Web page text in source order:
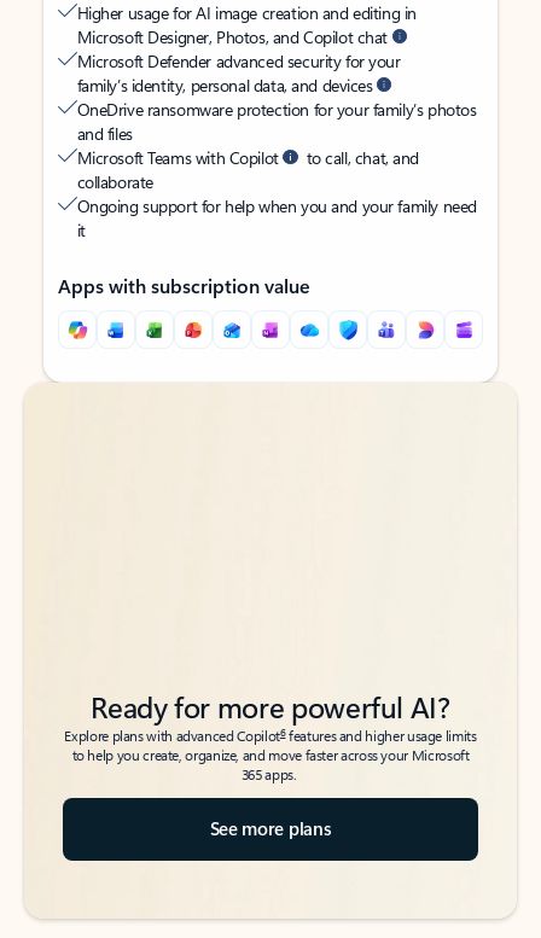
Higher usage for AI image creation and editing in
Microsoft Designer, Photos, and Copilot chat
Microsoft Defender advanced security for your
family’s identity, personal data, and devices
OneDrive ransomware protection for your family’s photos
and files
Microsoft Teams with Copilot
to call, chat, and
collaborate
Ongoing support for help when you and your family need
it
Apps with subscription value
Back to tabs
Back to tabs
Ready for more powerful AI?
Explore plans with advanced Copilot6features and higher usage limits
to help you create, organize, and move faster across your Microsoft
365 apps.
See more plans